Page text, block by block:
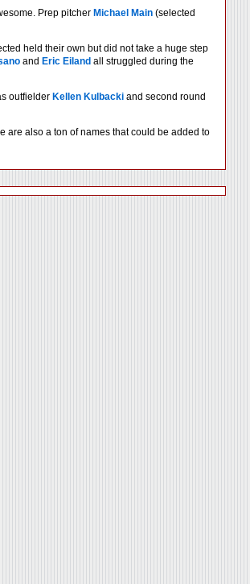
Prep pitcher Michael Main (selected
held their own but did not take a huge step
and Eric Eiland all struggled during the
outfielder Kellen Kulbacki and second round
are also a ton of names that could be added to